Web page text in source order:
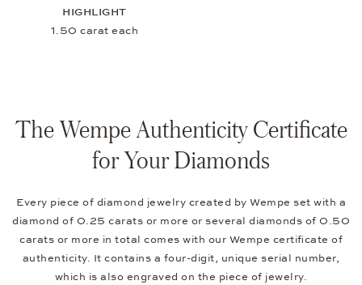
HIGHLIGHT
1.50 carat each
The Wempe Authenticity Certificate
for Your Diamonds
Every piece of diamond jewelry created by Wempe set with a
diamond of 0.25 carats or more or several diamonds of 0.50
carats or more in total comes with our Wempe certificate of
authenticity. It contains a four-digit, unique serial number,
which is also engraved on the piece of jewelry.